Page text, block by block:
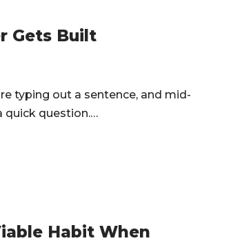
Gets Built
typing out a sentence, and mid-
quick question.…
Habit When